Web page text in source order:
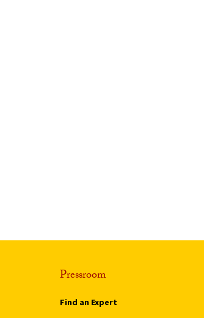
Pressroom
Find an Expert